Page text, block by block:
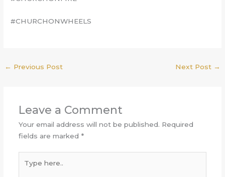
#CHURCHONWHEELS
← Previous Post Next Post →
Leave a Comment
Your email address will not be published. Required
fields are marked *
here..